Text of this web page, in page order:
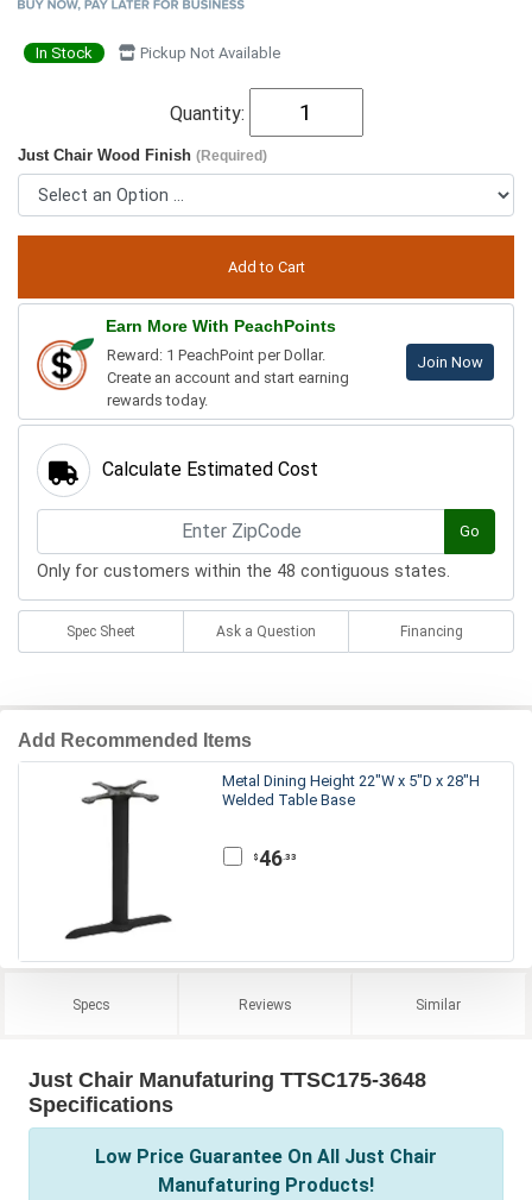
In Stock Pickup Not Available
Quantity:
Just Chair Wood Finish (Required)
Earn More With PeachPoints
Reward: 1 PeachPoint per Dollar.
Create an account and start earning
rewards today.
Join Now
Calculate Estimated Cost
Go
Only for customers within the 48 contiguous states.
Spec Sheet Ask a Question Financing
Add Recommended Items
Metal Dining Height 22"W x 5"D x 28"H
Welded Table Base
$46.33
Specs Reviews Similar
Just Chair Manufaturing TTSC175-3648
Specifications
Low Price Guarantee On All Just Chair
Manufaturing Products!